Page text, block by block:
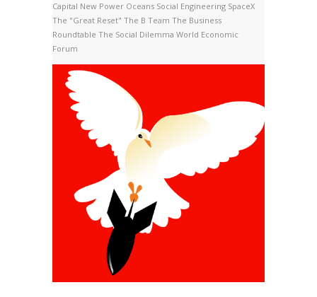
Capital New Power Oceans Social Engineering SpaceX
The "Great Reset" The B Team The Business
Roundtable The Social Dilemma World Economic
Forum